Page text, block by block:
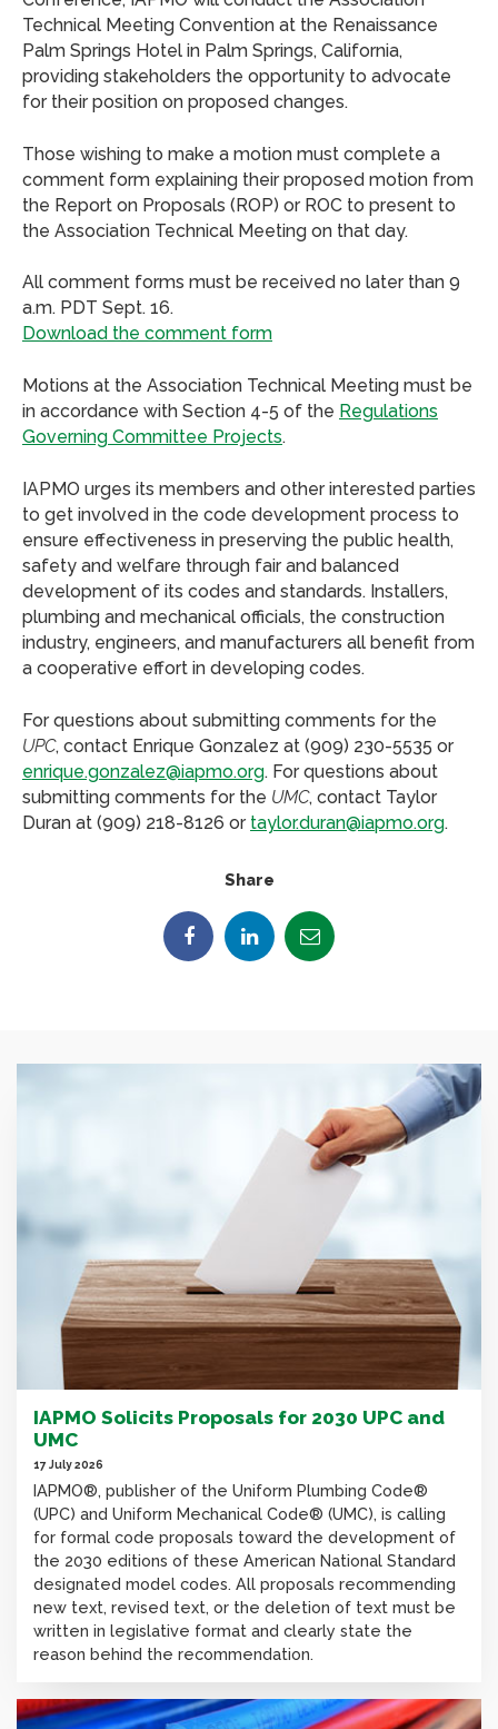
Technical Meeting Convention at the Renaissance
Palm Springs Hotel in Palm Springs, California,
providing stakeholders the opportunity to advocate
for their position on proposed changes.
Those wishing to make a motion must complete a
comment form explaining their proposed motion from
the Report on Proposals (ROP) or ROC to present to
the Association Technical Meeting on that day.
All comment forms must be received no later than 9
a.m. PDT Sept. 16.
Download the comment form
Motions at the Association Technical Meeting must be
in accordance with Section 4-5 of the Regulations
Governing Committee Projects.
IAPMO urges its members and other interested parties
to get involved in the code development process to
ensure effectiveness in preserving the public health,
safety and welfare through fair and balanced
development of its codes and standards. Installers,
plumbing and mechanical officials, the construction
industry, engineers, and manufacturers all benefit from
a cooperative effort in developing codes.
For questions about submitting comments for the
UPC, contact Enrique Gonzalez at (909) 230-5535 or
enrique.gonzalez@iapmo.org. For questions about
submitting comments for the UMC, contact Taylor
Duran at (909) 218-8126 or taylor.duran@iapmo.org.
Share
IAPMO Solicits Proposals for 2030 UPC and
UMC
17 July 2026
IAPMO®, publisher of the Uniform Plumbing Code®
(UPC) and Uniform Mechanical Code® (UMC), is calling
for formal code proposals toward the development of
the 2030 editions of these American National Standard
designated model codes. All proposals recommending
new text, revised text, or the deletion of text must be
written in legislative format and clearly state the
reason behind the recommendation.